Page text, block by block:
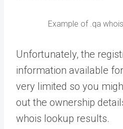
Example of .qa
Unfortunately, the
information available
very limited so you
out the ownership
whois lookup results.